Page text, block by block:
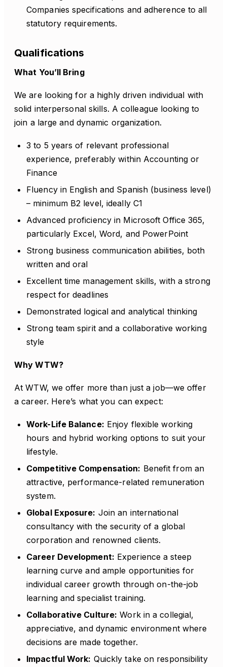
Companies specifications and adherence to all
statutory requirements.
Qualifications
What You’ll Bring
We are looking for a highly driven individual with
solid interpersonal skills. A colleague looking to
join a large and dynamic organization.
3 to 5 years of relevant professional
experience, preferably within Accounting or
Finance
Fluency in English and Spanish (business level)
– minimum B2 level, ideally C1
Advanced proficiency in Microsoft Office 365,
particularly Excel, Word, and PowerPoint
Strong business communication abilities, both
written and oral
Excellent time management skills, with a strong
respect for deadlines
Demonstrated logical and analytical thinking
Strong team spirit and a collaborative working
style
Why WTW?
At WTW, we offer more than just a job—we offer
a career. Here’s what you can expect:
Work-Life Balance: Enjoy flexible working
hours and hybrid working options to suit your
lifestyle.
Competitive Compensation: Benefit from an
attractive, performance-related remuneration
system.
Global Exposure: Join an international
consultancy with the security of a global
corporation and renowned clients.
Career Development: Experience a steep
learning curve and ample opportunities for
individual career growth through on-the-job
learning and specialist training.
Collaborative Culture: Work in a collegial,
appreciative, and dynamic environment where
decisions are made together.
Impactful Work: Quickly take on responsibility